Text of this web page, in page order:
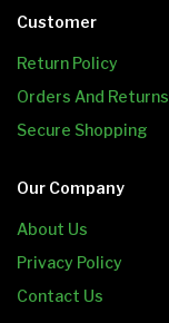
Customer
Return Policy
Orders And Returns
Secure Shopping
Our Company
About Us
Privacy Policy
Contact Us